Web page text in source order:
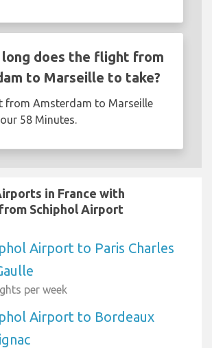
long does the flight from
to Marseille to take?
from Amsterdam to Marseille
58 Minutes.
in France with
Schiphol Airport
Airport to Paris Charles
per week
Airport to Bordeaux